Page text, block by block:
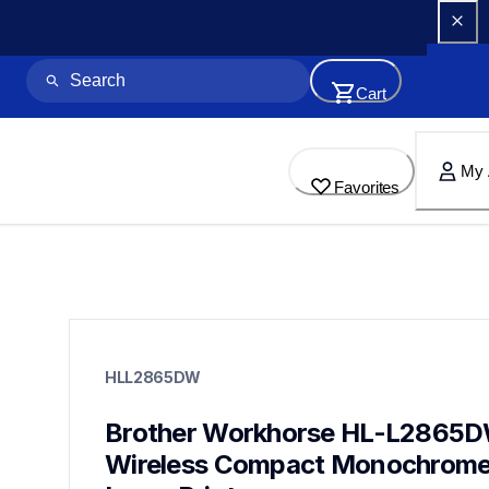
Cart
Favorites
My
laser-printers
laserprinters
mfcl2980dw,hll5215dw,mfcl5715dw
HLL2865DW
Brother Workhorse HL-
Wireless Compact